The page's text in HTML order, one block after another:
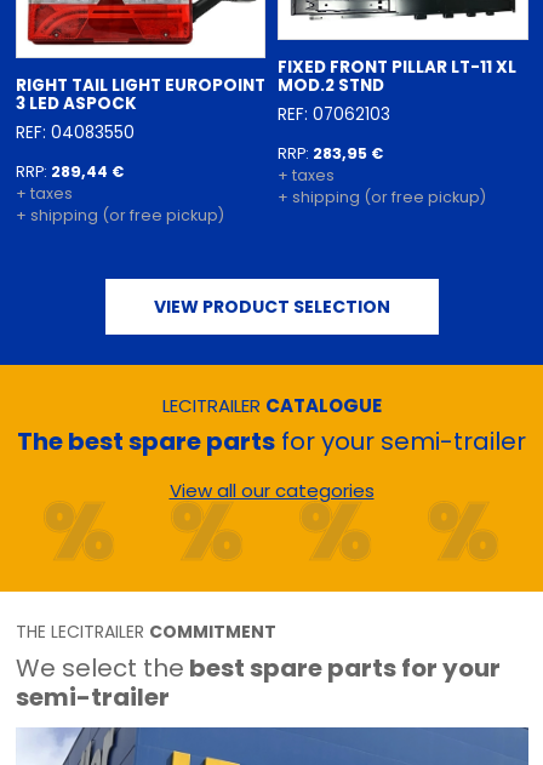
RIGHT TAIL LIGHT EUROPOINT
3 LED ASPOCK
REF: 04083550
RRP: 289,44 €
+ taxes
+ shipping (or free pickup)
FIXED FRONT PILLAR LT-11 XL
MOD.2 STND
REF: 07062103
RRP: 283,95 €
+ taxes
+ shipping (or free pickup)
VIEW PRODUCT SELECTION
LECITRAILER CATALOGUE
The best spare parts for your semi-trailer
View all our categories
THE LECITRAILER COMMITMENT
We select the best spare parts for your
semi-trailer